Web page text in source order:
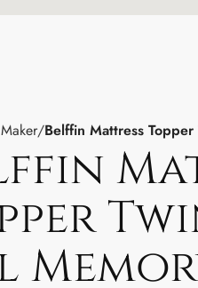
Belffin Mattress